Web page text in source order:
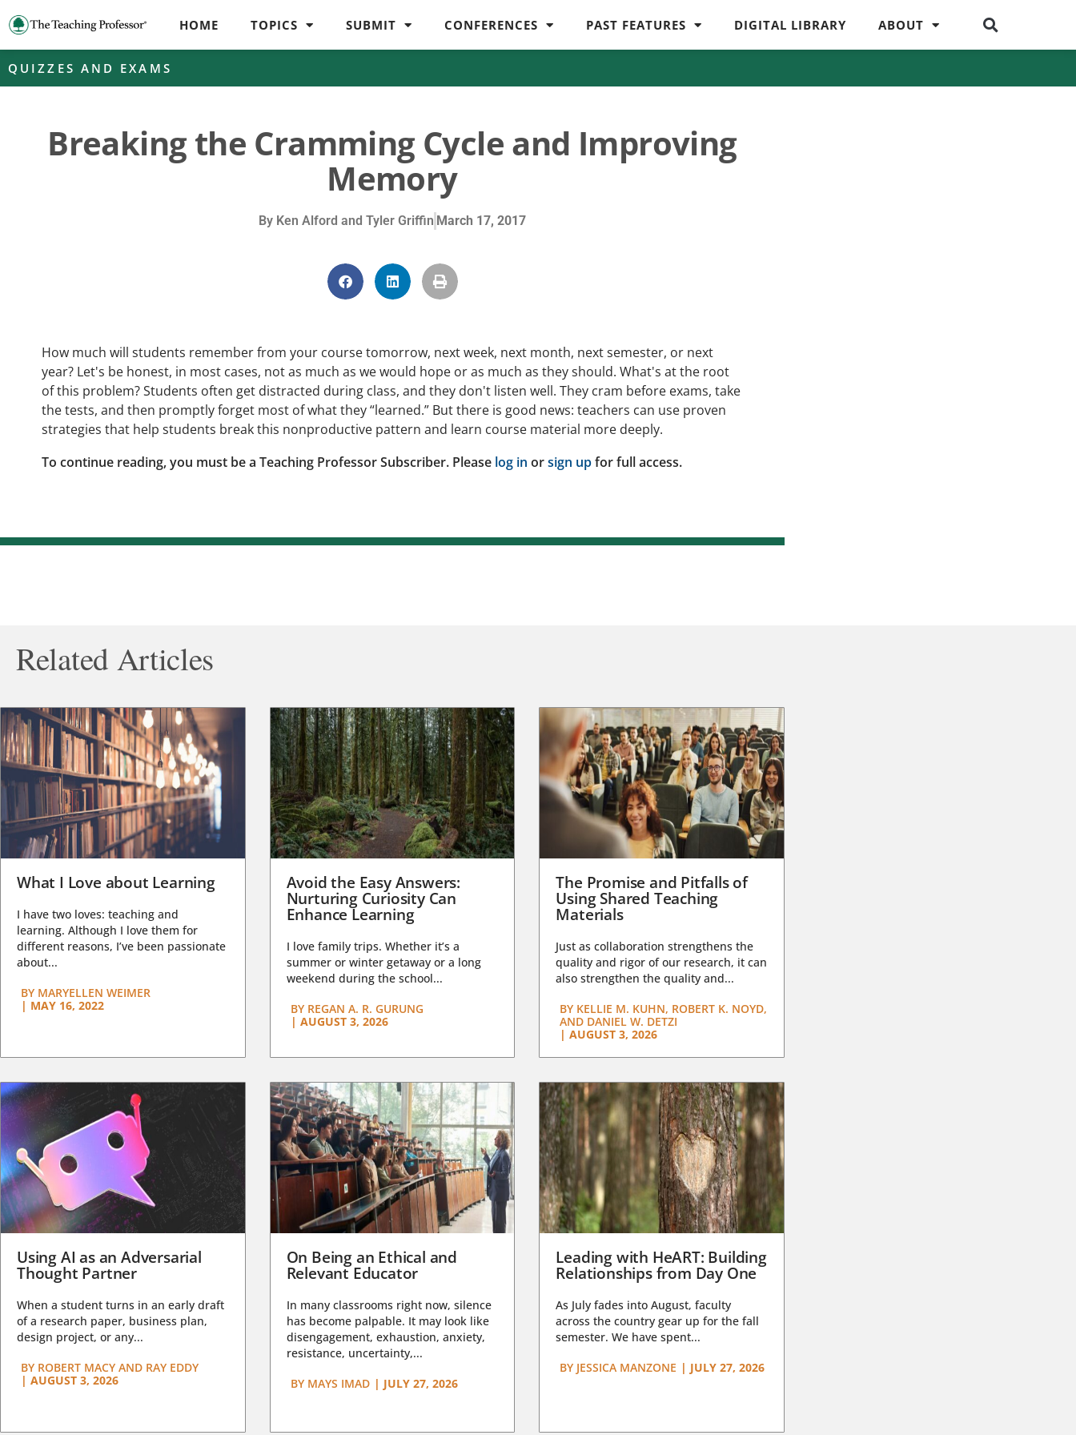
HOME TOPICS SUBMIT CONFERENCES PAST FEATURES DIGITAL LIBRARY ABOUT
QUIZZES AND EXAMS
Breaking the Cramming Cycle and Improving
Memory
By Ken Alford and Tyler Griffin March 17, 2017
How much will students remember from your course tomorrow, next week, next month, next semester, or next
year? Let's be honest, in most cases, not as much as we would hope or as much as they should. What's at the root
of this problem? Students often get distracted during class, and they don't listen well. They cram before exams, take
the tests, and then promptly forget most of what they “learned.” But there is good news: teachers can use proven
strategies that help students break this nonproductive pattern and learn course material more deeply.
To continue reading, you must be a Teaching Professor Subscriber. Please log in orsign upfor full access.
Related Articles
What I Love about Learning
I have two loves: teaching and
learning. Although I love them for
different reasons, I’ve been passionate
about...
BY MARYELLEN WEIMER
| MAY 16, 2022
Avoid the Easy Answers:
Nurturing Curiosity Can
Enhance Learning
I love family trips. Whether it’s a
summer or winter getaway or a long
weekend during the school...
BYREGAN A. R. GURUNG
| AUGUST 3, 2026
The Promise and Pitfalls of
Using Shared Teaching
Materials
Just as collaboration strengthens the
quality and rigor of our research, it can
also strengthen the quality and...
BY KELLIE M. KUHN, ROBERT K. NOYD,
AND DANIEL W. DETZI
| AUGUST 3, 2026
Using AI as an Adversarial
Thought Partner
When a student turns in an early draft
of a research paper, business plan,
design project, or any...
BY ROBERT MACY AND RAY EDDY
| AUGUST 3, 2026
On Being an Ethical and
Relevant Educator
In many classrooms right now, silence
has become palpable. It may look like
disengagement, exhaustion, anxiety,
resistance, uncertainty,...
BYMAYS IMAD | JULY 27, 2026
Leading with HeART: Building
Relationships from Day One
As July fades into August, faculty
across the country gear up for the fall
semester. We have spent...
BY JESSICA MANZONE | JULY 27, 2026